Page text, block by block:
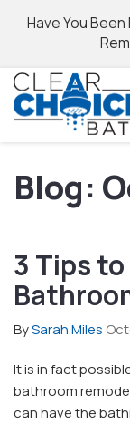
Have You
Blog:
3 Tips
BySarah Miles
It is in fact
bathroom
can have the